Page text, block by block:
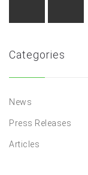
Categories
News
Press Releases
Articles